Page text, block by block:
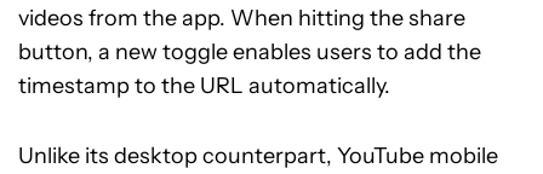
videos from the app. When hitting the share
button, a new toggle enables users to add the
timestamp to the URL automatically.
Unlike its desktop counterpart, YouTube mobile